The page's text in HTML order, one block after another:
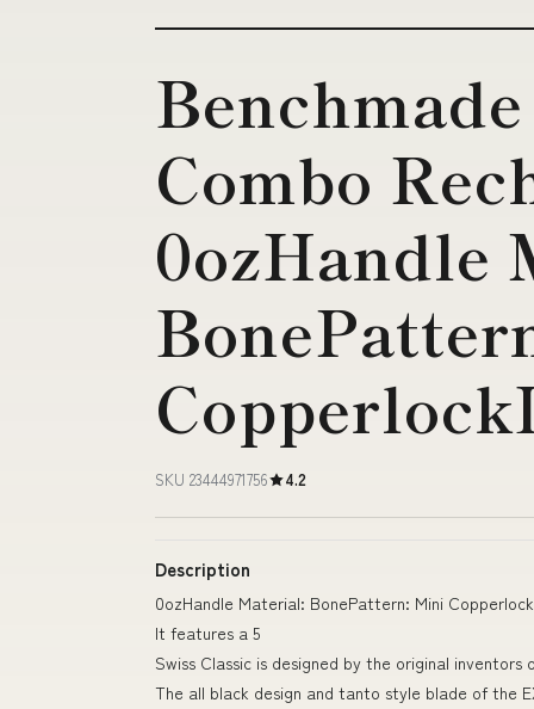
Combo
0ozHandle
SKU 23444971756 4.2
Description
0ozHandle Material: BonePattern: Mini
It features a 5
Swiss Classic is designed by the original inventors
The all black design and tanto style blade of the